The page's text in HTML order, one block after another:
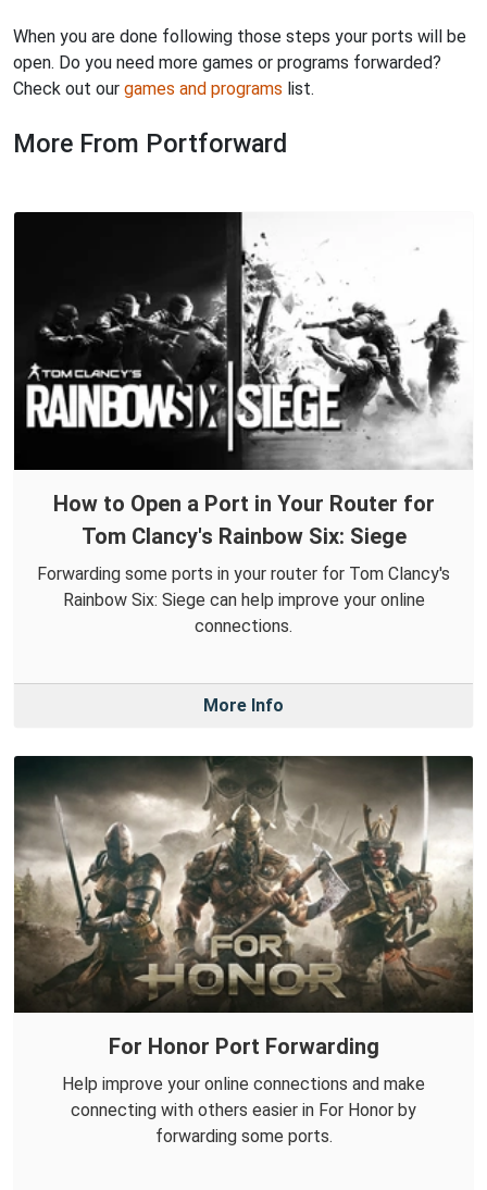
When you are done following those steps your ports will be
open. Do you need more games or programs forwarded?
Check out our games and programs list.
More From Portforward
How to Open a Port in Your Router for
Tom Clancy's Rainbow Six: Siege
Forwarding some ports in your router for Tom Clancy's
Rainbow Six: Siege can help improve your online
connections.
More Info
For Honor Port Forwarding
Help improve your online connections and make
connecting with others easier in For Honor by
forwarding some ports.